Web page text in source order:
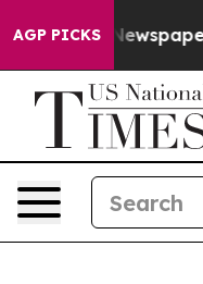
AGP PICKS Owner